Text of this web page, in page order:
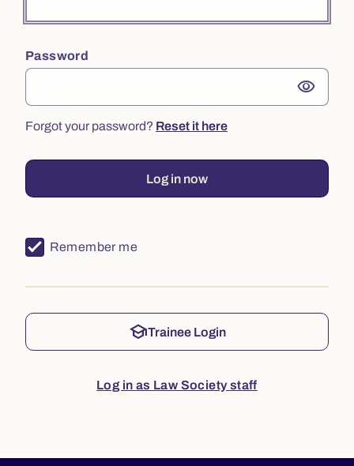
Password
visibility
Forgot your password? Reset it here
Log in now
Remember me
schoolTrainee Login
Log in as Law Society staff